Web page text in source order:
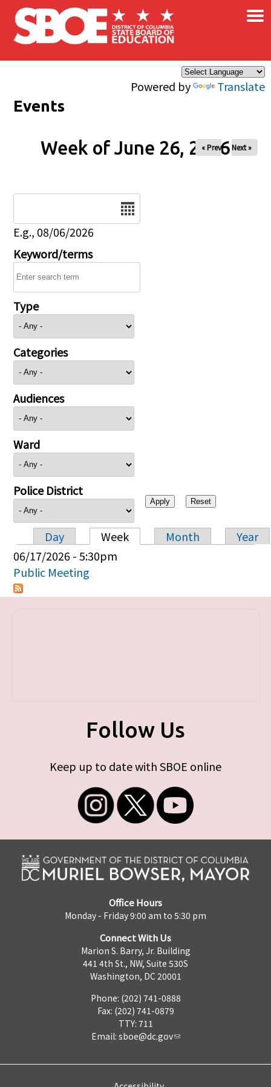
Skip to main content
Powered by Translate
×
Events
Week of June 26, 2026
« Prev Next »
E.g., 08/06/2026
Keyword/terms
Type
Categories
Audiences
Ward
Police District
Primary tabs
Day Week Month
Year
06/17/2026 - 5:30pm
Public Meeting
Follow Us
Keep up to date with SBOE online
Office Hours
Monday - Friday 9:00 am to 5:30 pm
Connect With Us
Marion S. Barry, Jr. Building
441 4th St., NW, Suite 530S
Washington, DC 20001
Phone: (202) 741-0888
Fax: (202) 741-0879
TTY: 711
Email: sboe@dc.gov